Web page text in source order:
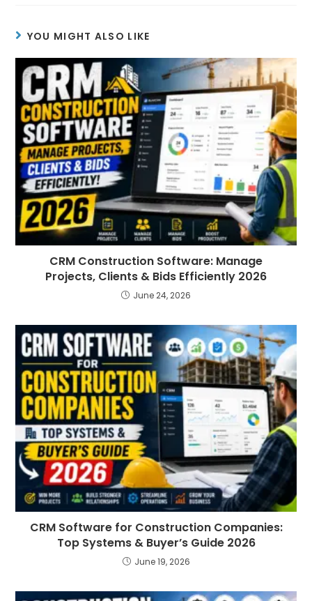
YOU MIGHT ALSO LIKE
CRM Construction Software: Manage
Projects, Clients & Bids Efficiently 2026
June 24, 2026
CRM Software for Construction Companies:
Top Systems & Buyer’s Guide 2026
June 19, 2026